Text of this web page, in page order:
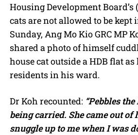
Housing Development Board’s
cats are not allowed to be kept
Sunday, Ang Mo Kio GRC MP
shared a photo of himself
house cat outside a HDB flat
residents in his ward.
Dr Koh recounted: “Pebbles
being carried. She came out of
snuggle up to me when I was